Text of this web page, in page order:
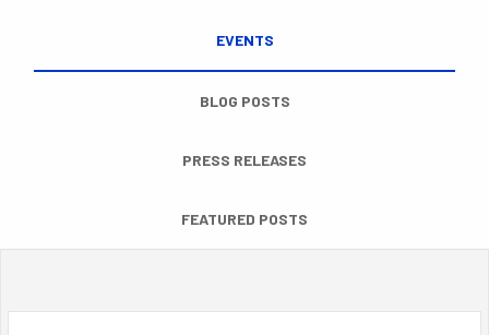
EVENTS
BLOG POSTS
PRESS RELEASES
FEATURED POSTS